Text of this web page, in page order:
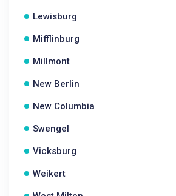
Lewisburg
Mifflinburg
Millmont
New Berlin
New Columbia
Swengel
Vicksburg
Weikert